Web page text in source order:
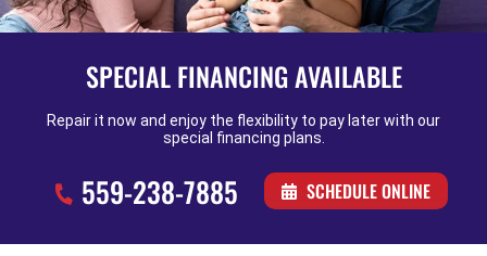
SPECIAL FINANCING AVAILABLE
Repair it now and enjoy the flexibility to pay later with our
special financing plans.
559-238-7885 SCHEDULE ONLINE